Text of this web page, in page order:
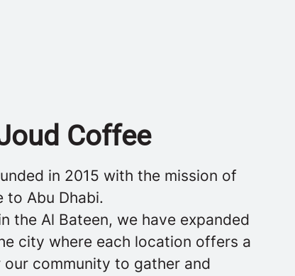
Coffee
in 2015 with the mission of
Abu Dhabi.
the Al Bateen, we have expanded
city where each location offers a
community to gather and